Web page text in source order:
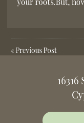
« Previous Post